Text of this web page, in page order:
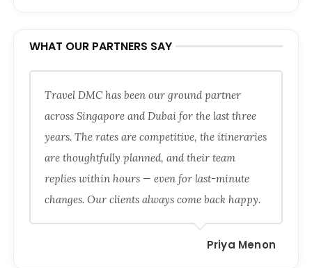
WHAT OUR PARTNERS SAY
Travel DMC has been our ground partner
across Singapore and Dubai for the last three
years. The rates are competitive, the itineraries
are thoughtfully planned, and their team
replies within hours — even for last-minute
changes. Our clients always come back happy.
Priya Menon